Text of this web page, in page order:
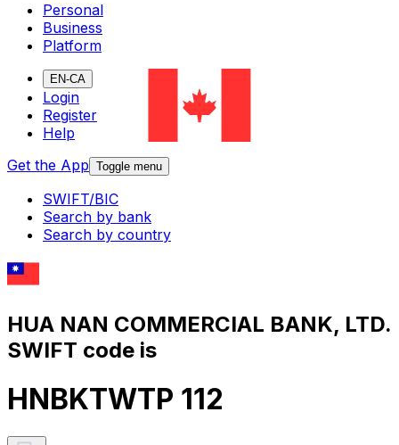
Personal
Business
Platform
EN-CA
Login
Register
Help
Get the App Toggle menu
SWIFT/BIC
Search by bank
Search by country
HUA NAN COMMERCIAL BANK, LTD.
SWIFT code is
HNBKTWTP 112